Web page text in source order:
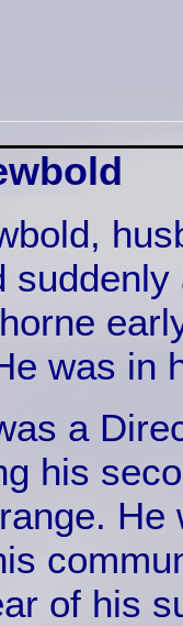
was in
a
his
of his